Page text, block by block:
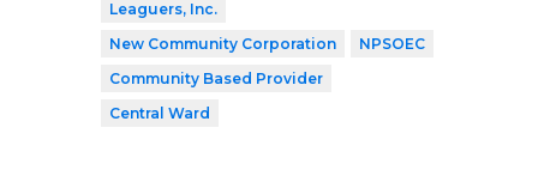
Leaguers, Inc.
New Community Corporation
NPSOEC
Community Based Provider
Central Ward